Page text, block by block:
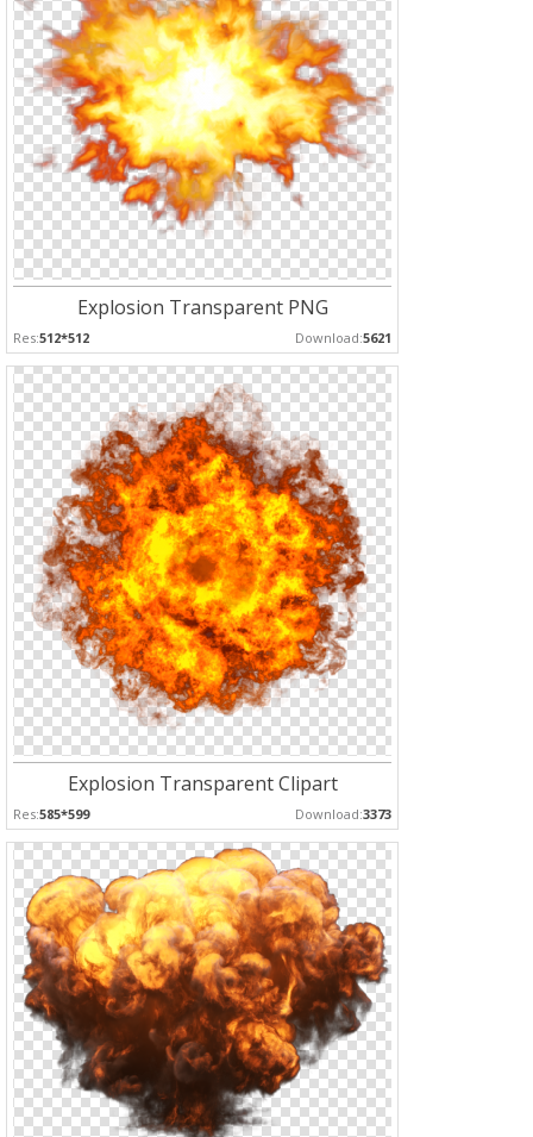
Explosion Transparent PNG
Res:512*512 Download:5621
Explosion Transparent Clipart
Res:585*599 Download:3373